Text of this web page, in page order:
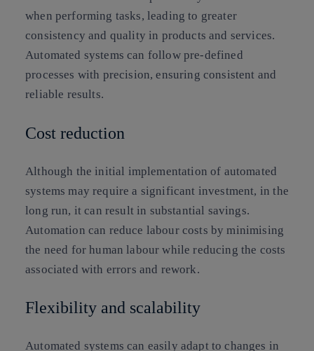
when performing tasks, leading to greater
consistency and quality in products and services.
Automated systems can follow pre-defined
processes with precision, ensuring consistent and
reliable results.
Cost reduction
Although the initial implementation of automated
systems may require a significant investment, in the
long run, it can result in substantial savings.
Automation can reduce labour costs by minimising
the need for human labour while reducing the costs
associated with errors and rework.
Flexibility and scalability
Automated systems can easily adapt to changes in